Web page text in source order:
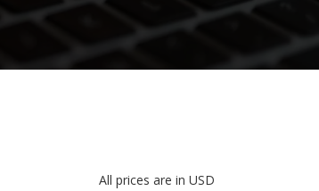
All prices are in USD